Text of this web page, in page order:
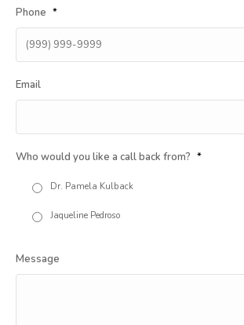
Phone *
Email
Who would you like a call back from? *
Dr. Pamela Kulback
Jaqueline Pedroso
Message